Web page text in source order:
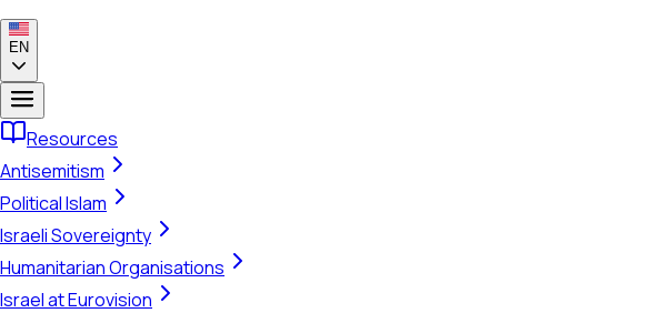
EN
Resources
Antisemitism
Political Islam
Israeli Sovereignty
Humanitarian Organisations
Israel at Eurovision